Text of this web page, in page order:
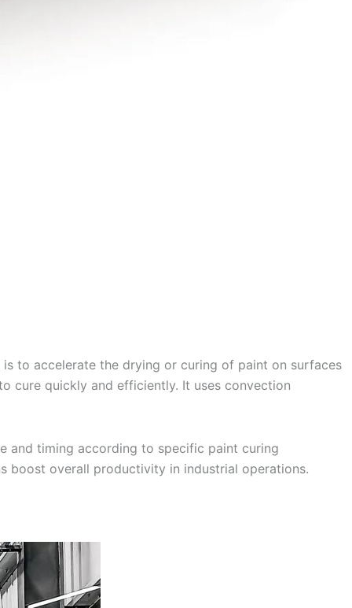
to accelerate the drying or curing of paint on surfaces
cure quickly and efficiently. It uses convection
and timing according to specific paint curing
boost overall productivity in industrial operations.